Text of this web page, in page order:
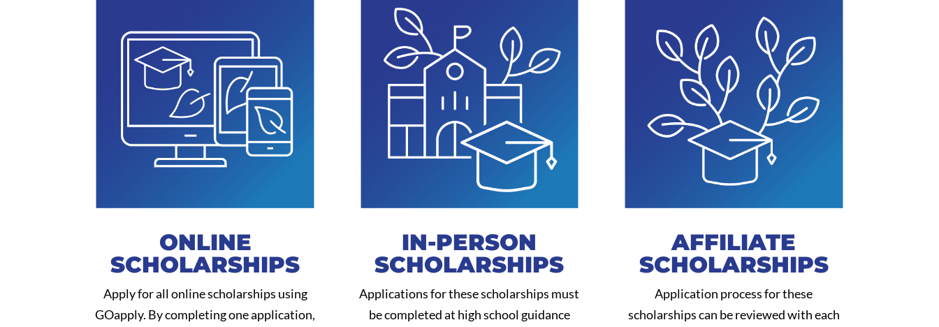
ONLINE
SCHOLARSHIPS
Apply for all online scholarships using
GOapply. By completing one application,
IN-PERSON
SCHOLARSHIPS
Applications for these scholarships must
be completed at high school guidance
AFFILIATE
SCHOLARSHIPS
Application process for these
scholarships can be reviewed with each